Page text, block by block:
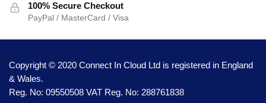
100% Secure Checkout
PayPal / MasterCard / Visa
Copyright © 2020 Connect In Cloud Ltd is registered in England
& Wales.
Reg. No: 09550508 VAT Reg. No: 288761838